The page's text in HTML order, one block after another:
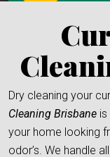
Dry cleaning your
Cleaning Brisbane
your home looking
odor’s. We handle